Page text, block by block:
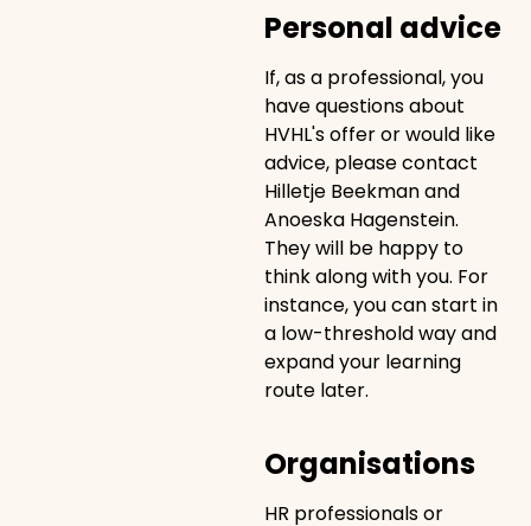
Personal advice
If, as a professional, you
have questions about
HVHL's offer or would like
advice, please contact
Hilletje Beekman and
Anoeska Hagenstein.
They will be happy to
think along with you. For
instance, you can start in
a low-threshold way and
expand your learning
route later.
Organisations
HR professionals or